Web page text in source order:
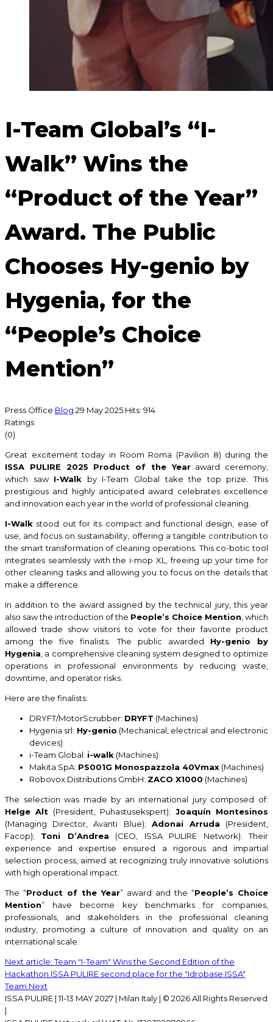
I-Team Global’s “I-
Walk” Wins the
“Product of the Year”
Award. The Public
Chooses Hy-genio by
Hygenia, for the
“People’s Choice
Mention”
Press Office Blog 29 May 2025 Hits: 914
Ratings
(0)
Great excitement today in Room Roma (Pavilion 8) during the
ISSA PULIRE 2025 Product of the Yearaward ceremony,
which saw I-Walk by I-Team Global take the top prize. This
prestigious and highly anticipated award celebrates excellence
and innovation each year in the world of professional cleaning.
I-Walk stood out for its compact and functional design, ease of
use, and focus on sustainability, offering a tangible contribution to
the smart transformation of cleaning operations. This co-botic tool
integrates seamlessly with the i-mop XL, freeing up your time for
other cleaning tasks and allowing you to focus on the details that
make a difference.
In addition to the award assigned by the technical jury, this year
also saw the introduction of the People’s Choice Mention , which
allowed trade show visitors to vote for their favorite product
among the five finalists. The public awarded Hy-genio by
Hygenia , a comprehensive cleaning system designed to optimize
operations in professional environments by reducing waste,
downtime, and operator risks.
Here are the finalists:
DRYFT/MotorScrubber: DRYFT (Machines)
Hygenia srl: Hy-genio (Mechanical, electrical and electronic
devices)
i-Team Global: i-walk (Machines)
Makita SpA: PS001G Monospazzola 40Vmax (Machines)
Robovox Distributions GmbH: ZACO X1000 (Machines)
The selection was made by an international jury composed of:
Helge Alt (President, Puhastusekspert); Joaquín Montesinos
(Managing Director, Avanti Blue); Adonai Arruda (President,
Facop); Toni D’Andrea (CEO, ISSA PULIRE Network). Their
experience and expertise ensured a rigorous and impartial
selection process, aimed at recognizing truly innovative solutions
with high operational impact.
The “Product of the Year” award and the “People’s Choice
Mention” have become key benchmarks for companies,
professionals, and stakeholders in the professional cleaning
industry, promoting a culture of innovation and quality on an
international scale.
Next article: Team "I-Team" Wins the Second Edition of the
Hackathon ISSA PULIRE second place for the "Idrobase ISSA"
Team Next
ISSA PULIRE | 11-13 MAY 2027 | Milan Italy | © 2026 All Rights Reserved
|